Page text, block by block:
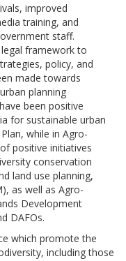
improved
training, and
staff.
framework to
policy, and
made towards
planning
been positive
for sustainable urban
while in Agro-
positive initiatives
conservation
land use planning,
as well as Agro-
Development
DAFOs.
which promote the
including those